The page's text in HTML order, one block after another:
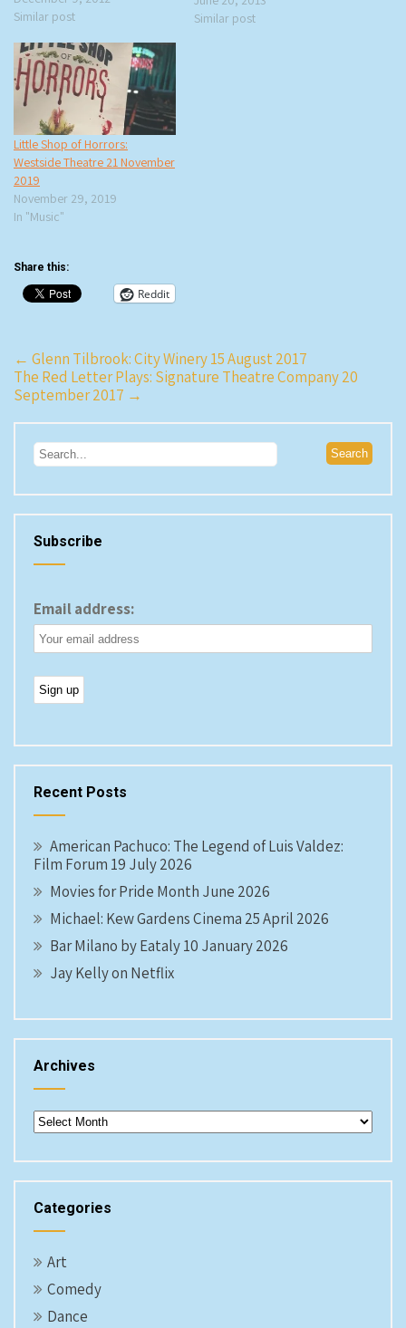
is very funny. He’s only playing
“Yeah, Yeah” tour and I…
Similar post
Similar post
Little Shop of Horrors:
Westside Theatre 21 November
2019
November 29, 2019
In "Music"
Share this:
Reddit
Post
navigation
← Glenn Tilbrook: City Winery 15 August 2017
The Red Letter Plays: Signature Theatre Company 20
September 2017 →
Subscribe
Email address:
Recent Posts
American Pachuco: The Legend of Luis Valdez:
Film Forum 19 July 2026
Movies for Pride Month June 2026
Michael: Kew Gardens Cinema 25 April 2026
Bar Milano by Eataly 10 January 2026
Jay Kelly on Netflix
Archives
Archives
Categories
Art
Comedy
Dance